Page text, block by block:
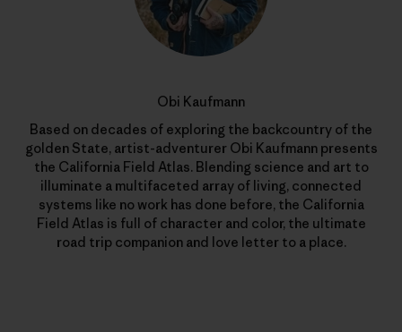
Obi Kaufmann
Based on decades of exploring the backcountry of the
golden State, artist-adventurer Obi Kaufmann presents
the California Field Atlas. Blending science and art to
illuminate a multifaceted array of living, connected
systems like no work has done before, the California
Field Atlas is full of character and color, the ultimate
road trip companion and love letter to a place.